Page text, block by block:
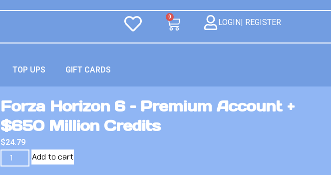
0
LOGIN| REGISTER
TOP UPS GIFT CARDS
Forza Horizon 6 – Premium Account +
$650 Million Credits
$24.79
Add to cart